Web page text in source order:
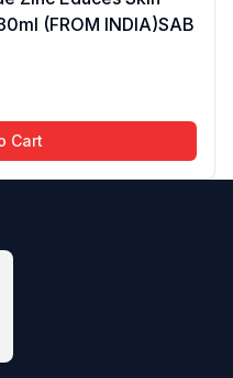
(FROM INDIA)SAB
Cart